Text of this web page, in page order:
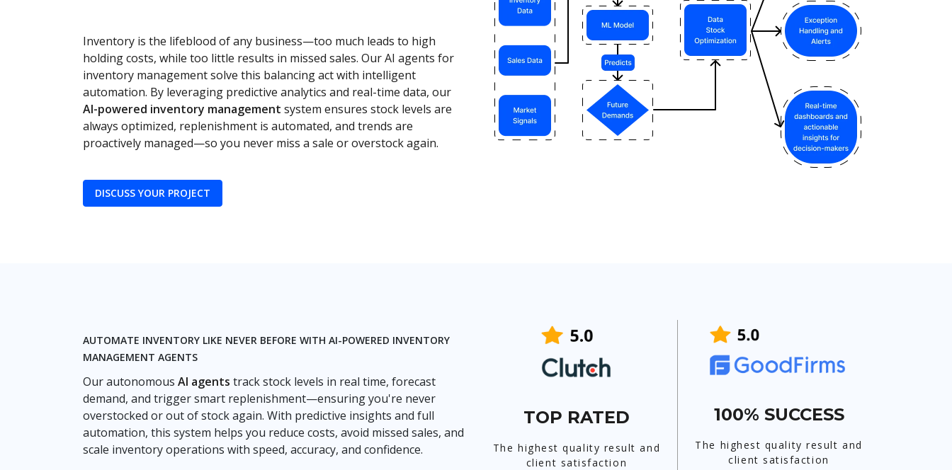
Inventory is the lifeblood of any business—too much leads to high
holding costs, while too little results in missed sales. Our AI agents for
inventory management solve this balancing act with intelligent
automation. By leveraging predictive analytics and real-time data, our
AI-powered inventory management system ensures stock levels are
always optimized, replenishment is automated, and trends are
proactively managed—so you never miss a sale or overstock again.
DISCUSS YOUR PROJECT
AUTOMATE INVENTORY LIKE NEVER BEFORE WITH AI-POWERED INVENTORY
MANAGEMENT AGENTS
Our autonomous AI agents track stock levels in real time, forecast
demand, and trigger smart replenishment—ensuring you're never
overstocked or out of stock again. With predictive insights and full
automation, this system helps you reduce costs, avoid missed sales, and
scale inventory operations with speed, accuracy, and confidence.
TOP RATED
The highest quality result and
client satisfaction
100% SUCCESS
The highest quality result and
client satisfaction